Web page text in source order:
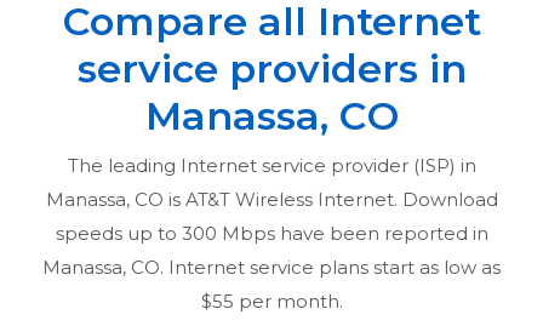
Compare all Internet
service providers in
Manassa, CO
The leading Internet service provider (ISP) in
Manassa, CO is AT&T Wireless Internet. Download
speeds up to 300 Mbps have been reported in
Manassa, CO. Internet service plans start as low as
$55 per month.